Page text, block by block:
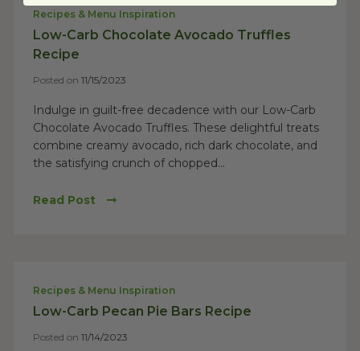
Recipes & Menu Inspiration
Low-Carb Chocolate Avocado Truffles
Recipe
Posted on 11/15/2023
Indulge in guilt-free decadence with our Low-Carb
Chocolate Avocado Truffles. These delightful treats
combine creamy avocado, rich dark chocolate, and
the satisfying crunch of chopped...
Read Post
Recipes & Menu Inspiration
Low-Carb Pecan Pie Bars Recipe
Posted on 11/14/2023